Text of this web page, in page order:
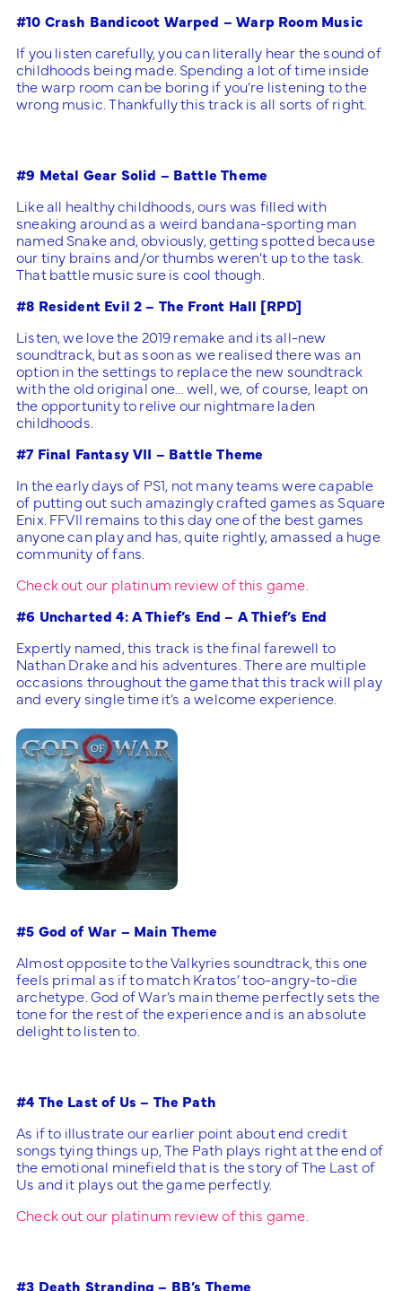
#10 Crash Bandicoot Warped – Warp Room Music
If you listen carefully, you can literally hear the sound of
childhoods being made. Spending a lot of time inside
the warp room can be boring if you’re listening to the
wrong music. Thankfully this track is all sorts of right.
#9 Metal Gear Solid – Battle Theme
Like all healthy childhoods, ours was filled with
sneaking around as a weird bandana-sporting man
named Snake and, obviously, getting spotted because
our tiny brains and/or thumbs weren’t up to the task.
That battle music sure is cool though.
#8 Resident Evil 2 – The Front Hall [RPD]
Listen, we love the 2019 remake and its all-new
soundtrack, but as soon as we realised there was an
option in the settings to replace the new soundtrack
with the old original one… well, we, of course, leapt on
the opportunity to relive our nightmare laden
childhoods.
#7 Final Fantasy VII – Battle Theme
In the early days of PS1, not many teams were capable
of putting out such amazingly crafted games as Square
Enix. FFVII remains to this day one of the best games
anyone can play and has, quite rightly, amassed a huge
community of fans.
Check out our platinum review of this game.
#6 Uncharted 4: A Thief’s End – A Thief’s End
Expertly named, this track is the final farewell to
Nathan Drake and his adventures. There are multiple
occasions throughout the game that this track will play
and every single time it’s a welcome experience.
#5 God of War – Main Theme
Almost opposite to the Valkyries soundtrack, this one
feels primal as if to match Kratos’ too-angry-to-die
archetype. God of War’s main theme perfectly sets the
tone for the rest of the experience and is an absolute
delight to listen to.
#4 The Last of Us – The Path
As if to illustrate our earlier point about end credit
songs tying things up, The Path plays right at the end of
the emotional minefield that is the story of The Last of
Us and it plays out the game perfectly.
Check out our platinum review of this game.
#3 Death Stranding – BB’s Theme